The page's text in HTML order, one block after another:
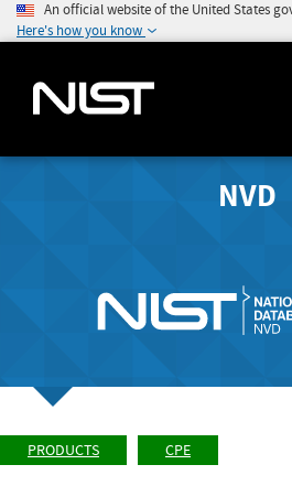
An official website of the United States
Here's how you know
NVD
PRODUCTS CPE